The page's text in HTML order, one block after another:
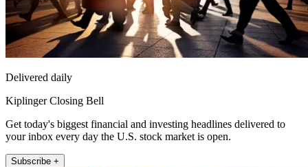
Delivered daily
Kiplinger Closing Bell
Get today's biggest financial and investing headlines delivered to
your inbox every day the U.S. stock market is open.
Subscribe +